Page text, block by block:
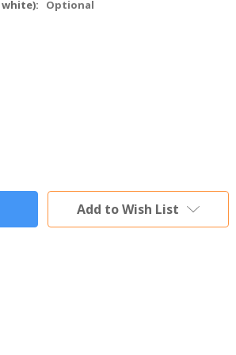
Optional
Add to Wish List